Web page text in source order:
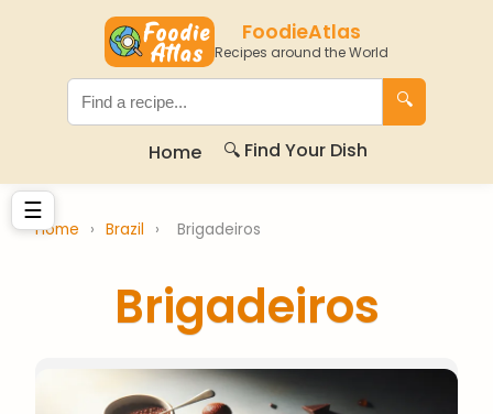
FoodieAtlas
Recipes around the World
🔍
Home 🔍 Find Your Dish
☰
Home › Brazil › Brigadeiros
Brigadeiros